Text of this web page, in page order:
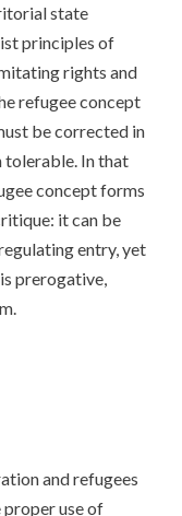
state
principles of
rights and
refugee concept
be corrected in
tolerable. In that
concept forms
it can be
entry, yet
prerogative,
and refugees
use of